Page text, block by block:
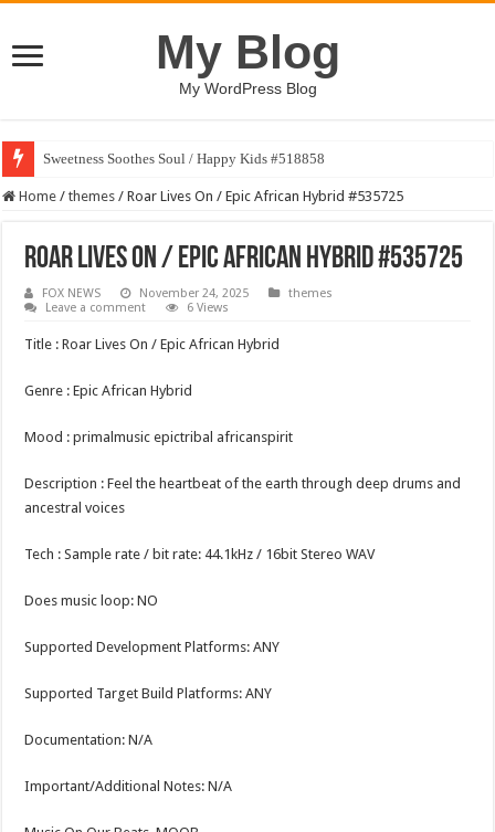
My Blog
My WordPress Blog
Sweetness Soothes Soul / Happy Kids #518858
Home / themes / Roar Lives On / Epic African Hybrid #535725
Roar Lives On / Epic African Hybrid #535725
FOX NEWS November 24, 2025
themes
Leave a comment
6 Views
Title : Roar Lives On / Epic African Hybrid
Genre : Epic African Hybrid
Mood : primalmusic epictribal africanspirit
Description : Feel the heartbeat of the earth through deep drums and
ancestral voices
Tech : Sample rate / bit rate: 44.1kHz / 16bit Stereo WAV
Does music loop: NO
Supported Development Platforms: ANY
Supported Target Build Platforms: ANY
Documentation: N/A
Important/Additional Notes: N/A